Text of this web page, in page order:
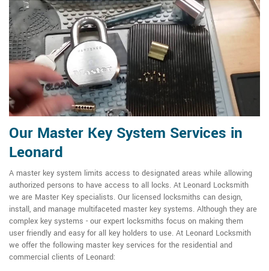
Our Master Key System Services in
Leonard
A master key system limits access to designated areas while allowing
authorized persons to have access to all locks. At Leonard Locksmith
we are Master Key specialists. Our licensed locksmiths can design,
install, and manage multifaceted master key systems. Although they are
complex key systems - our expert locksmiths focus on making them
user friendly and easy for all key holders to use. At Leonard Locksmith
we offer the following master key services for the residential and
commercial clients of Leonard: